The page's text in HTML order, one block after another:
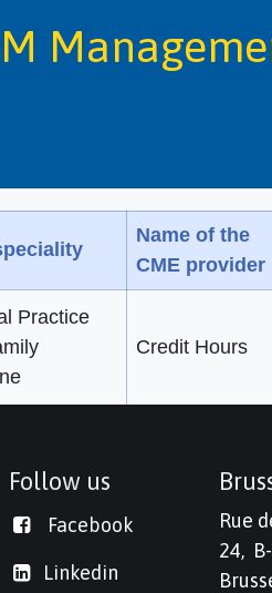
Name of the
CME provider
Practice
Credit Hours
Follow us
Facebook
Linkedin
Rue
24,